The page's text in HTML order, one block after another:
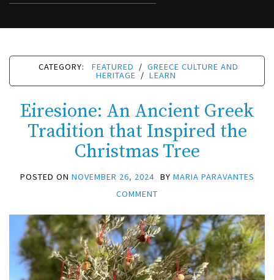
CATEGORY: FEATURED / GREECE CULTURE AND
HERITAGE / LEARN
Eiresione: An Ancient Greek
Tradition that Inspired the
Christmas Tree
POSTED ON NOVEMBER 26, 2024 BY MARIA PARAVANTES
COMMENT